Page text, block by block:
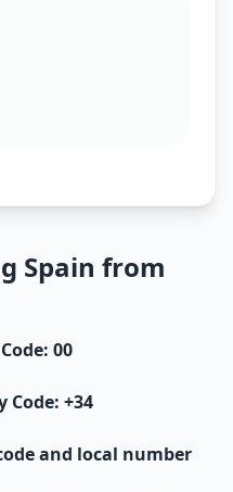
Spain from
00
Code: +34
and local number